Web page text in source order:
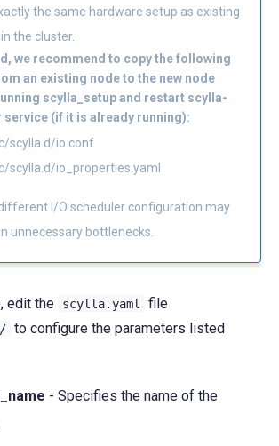
the same hardware setup as existing
the cluster.
we recommend to copy the following
an existing node to the new node
scylla_setup and restart scylla-
service (if it is already running):
scylla.d/io.conf
scylla.d/io_properties.yaml
I/O scheduler configuration may
unnecessary bottlenecks.
edit the scylla.yaml file
to configure the parameters listed
- Specifies the name of the